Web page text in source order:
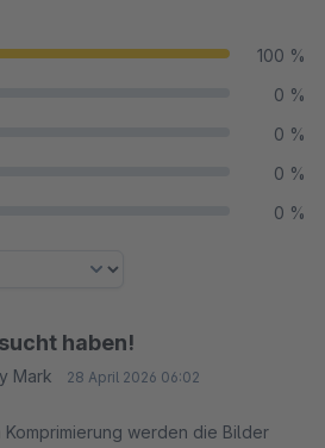
100 %
0 %
0 %
0 %
0 %
haben!
Mark 28 April 2026 06:02
werden die Bilder